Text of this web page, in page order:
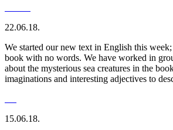
22.06.18.
We started our new text in English this
book with no words. We have worked in
about the mysterious sea creatures in the
imaginations and interesting adjectives to
15.06.18.